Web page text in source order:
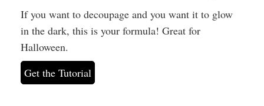
If you want to decoupage and you want it to glow
in the dark, this is your formula! Great for
Halloween.
Get the Tutorial